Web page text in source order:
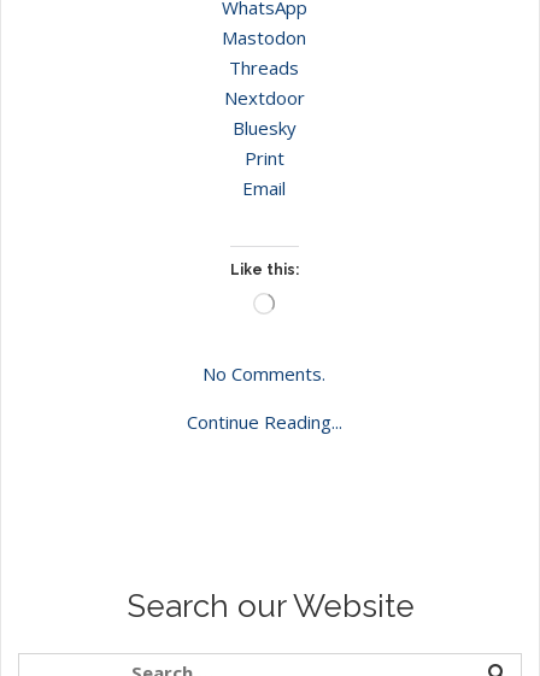
WhatsApp
Mastodon
Threads
Nextdoor
Bluesky
Print
Email
Like this:
Loading…
No Comments.
Continue Reading...
Search our Website